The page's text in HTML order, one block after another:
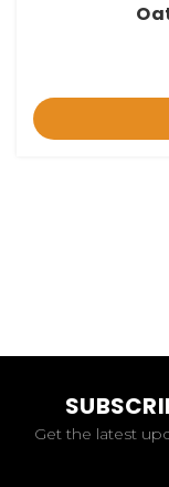
Get the latest